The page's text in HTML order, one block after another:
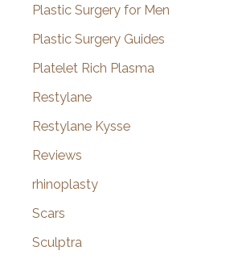
Plastic Surgery for Men
Plastic Surgery Guides
Platelet Rich Plasma
Restylane
Restylane Kysse
Reviews
rhinoplasty
Scars
Sculptra